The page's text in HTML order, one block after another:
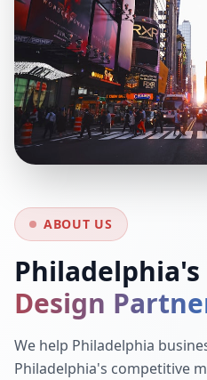
ABOUT US
Design
We help Philadelphia
Philadelphia's competitive